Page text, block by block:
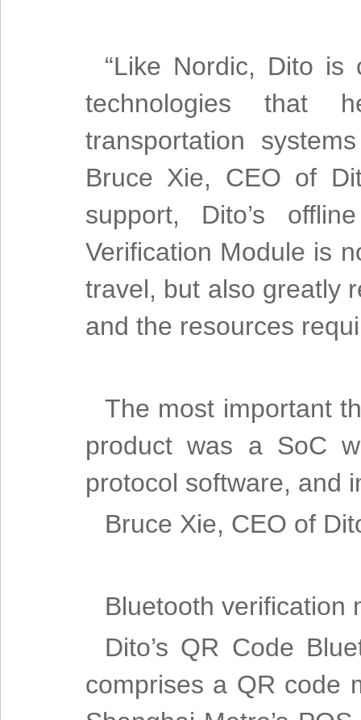
“Like Nordic, Dito
technologies that
transportation
Bruce Xie, CEO of
support, Dito’s
Verification Module is
travel, but also greatly
and the resources
The most important
product was a SoC
protocol software, and
Bruce Xie, CEO of
Bluetooth verification
Dito’s QR Code
comprises a QR code